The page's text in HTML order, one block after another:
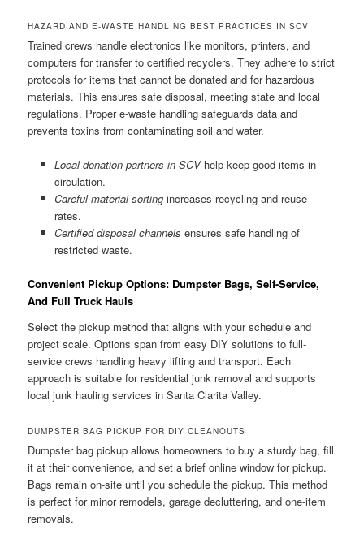
HAZARD AND E-WASTE HANDLING BEST PRACTICES IN SCV
Trained crews handle electronics like monitors, printers, and
computers for transfer to certified recyclers. They adhere to strict
protocols for items that cannot be donated and for hazardous
materials. This ensures safe disposal, meeting state and local
regulations. Proper e-waste handling safeguards data and
prevents toxins from contaminating soil and water.
Local donation partners in SCVhelp keep good items in
circulation.
Careful material sortingincreases recycling and reuse
rates.
Certified disposal channels ensures safe handling of
restricted waste.
Convenient Pickup Options: Dumpster Bags, Self-Service,
And Full Truck Hauls
Select the pickup method that aligns with your schedule and
project scale. Options span from easy DIY solutions to full-
service crews handling heavy lifting and transport. Each
approach is suitable for residential junk removal and supports
local junk hauling services in Santa Clarita Valley.
DUMPSTER BAG PICKUP FOR DIY CLEANOUTS
Dumpster bag pickup allows homeowners to buy a sturdy bag, fill
it at their convenience, and set a brief online window for pickup.
Bags remain on-site until you schedule the pickup. This method
is perfect for minor remodels, garage decluttering, and one-item
removals.